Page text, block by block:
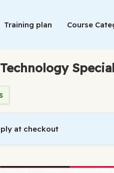
Training plan Course
at checkout